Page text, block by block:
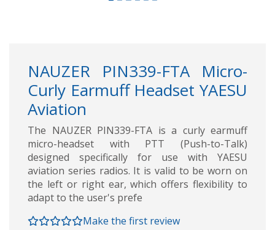
NAUZER PIN339-FTA Micro-
Curly Earmuff Headset YAESU
Aviation
The NAUZER PIN339-FTA is a curly earmuff
micro-headset with PTT (Push-to-Talk)
designed specifically for use with YAESU
aviation series radios. It is valid to be worn on
the left or right ear, which offers flexibility to
adapt to the user's prefe
Make the first review